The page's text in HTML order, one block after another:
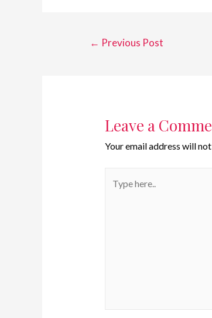
← Previous Post
Leave a
Your email address will